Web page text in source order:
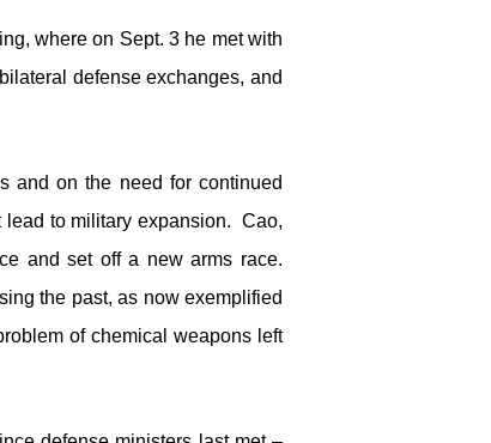
where on Sept. 3 he met with
defense exchanges, and
and on the need for continued
lead to military expansion. Cao,
and set off a new arms race.
the past, as now exemplified
of chemical weapons left